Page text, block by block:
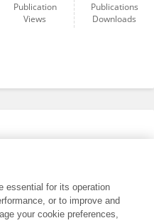
Publication
Views
Publications
Downloads
essential for its operation
or to improve and
your cookie preferences,